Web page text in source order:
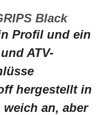
Black
Profil und ein
ATV-
hergestellt in
an, aber